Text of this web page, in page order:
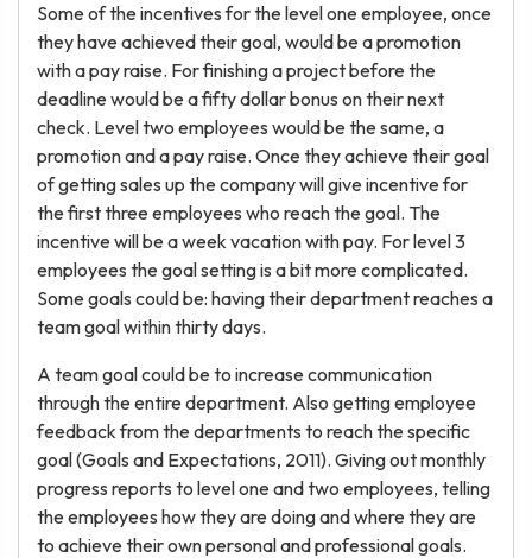
Some of the incentives for the level one employee, once
they have achieved their goal, would be a promotion
with a pay raise. For finishing a project before the
deadline would be a fifty dollar bonus on their next
check. Level two employees would be the same, a
promotion and a pay raise. Once they achieve their goal
of getting sales up the company will give incentive for
the first three employees who reach the goal. The
incentive will be a week vacation with pay. For level 3
employees the goal setting is a bit more complicated.
Some goals could be: having their department reaches a
team goal within thirty days.
A team goal could be to increase communication
through the entire department. Also getting employee
feedback from the departments to reach the specific
goal (Goals and Expectations, 2011). Giving out monthly
progress reports to level one and two employees, telling
the employees how they are doing and where they are
to achieve their own personal and professional goals.